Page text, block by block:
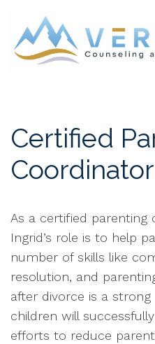
Certified
Coordinator
As a certified parenting
Ingrid’s role is to help
number of skills like
resolution, and
after divorce is a
children will
efforts to reduce